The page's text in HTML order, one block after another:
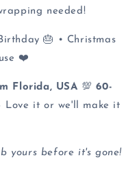
needed!
🎂 • Christmas
❤️
Florida, USA 💯60-
Love it or we'll make it
yours before it's gone!